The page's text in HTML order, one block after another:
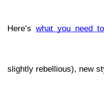
Here’s what you need
slightly rebellious), new